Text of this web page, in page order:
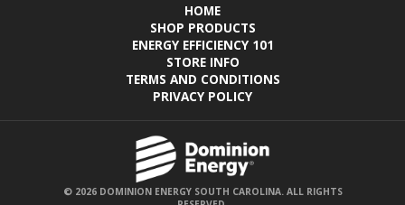
HOME
SHOP PRODUCTS
ENERGY EFFICIENCY 101
STORE INFO
TERMS AND CONDITIONS
PRIVACY POLICY
© 2026 DOMINION ENERGY SOUTH CAROLINA. ALL RIGHTS